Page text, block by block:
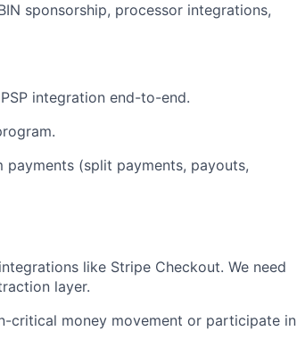
sponsorship, processor integrations,
integration end-to-end.
(split payments, payouts,
like Stripe Checkout. We need
layer.
critical money movement or participate in